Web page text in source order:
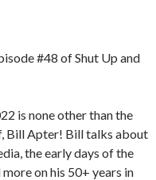
#48 of Shut Up and
is none other than the
Bill Apter! Bill talks about
the early days of the
on his 50+ years in